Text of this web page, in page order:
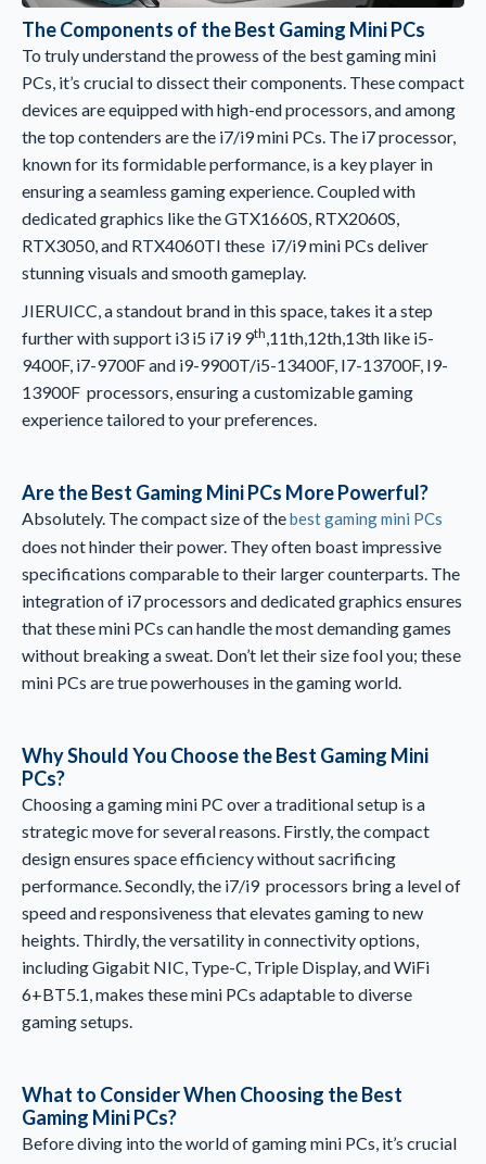
The Components of the Best Gaming Mini PCs
To truly understand the prowess of the best gaming mini
PCs, it’s crucial to dissect their components. These compact
devices are equipped with high-end processors, and among
the top contenders are the i7/i9 mini PCs. The i7 processor,
known for its formidable performance, is a key player in
ensuring a seamless gaming experience. Coupled with
dedicated graphics like the GTX1660S, RTX2060S,
RTX3050, and RTX4060TI these i7/i9 mini PCs deliver
stunning visuals and smooth gameplay.
JIERUICC, a standout brand in this space, takes it a step
further with support i3 i5 i7 i9 9th,11th,12th,13th like i5-
9400F, i7-9700F and i9-9900T/i5-13400F, I7-13700F, I9-
13900F processors, ensuring a customizable gaming
experience tailored to your preferences.
Are the Best Gaming Mini PCs More Powerful?
Absolutely. The compact size of thebest gaming mini PCs
does not hinder their power. They often boast impressive
specifications comparable to their larger counterparts. The
integration of i7 processors and dedicated graphics ensures
that these mini PCs can handle the most demanding games
without breaking a sweat. Don’t let their size fool you; these
mini PCs are true powerhouses in the gaming world.
Why Should You Choose the Best Gaming Mini
PCs?
Choosing a gaming mini PC over a traditional setup is a
strategic move for several reasons. Firstly, the compact
design ensures space efficiency without sacrificing
performance. Secondly, the i7/i9 processors bring a level of
speed and responsiveness that elevates gaming to new
heights. Thirdly, the versatility in connectivity options,
including Gigabit NIC, Type-C, Triple Display, and WiFi
6+BT5.1, makes these mini PCs adaptable to diverse
gaming setups.
What to Consider When Choosing the Best
Gaming Mini PCs?
Before diving into the world of gaming mini PCs, it’s crucial